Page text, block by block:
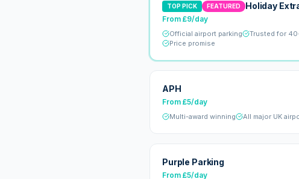
TOP PICK FEATURED Holiday
From £9/day
Official airport parking Trusted for
Price promise
APH
From £5/day
Multi-award winning All major UK
Purple Parking
From £5/day